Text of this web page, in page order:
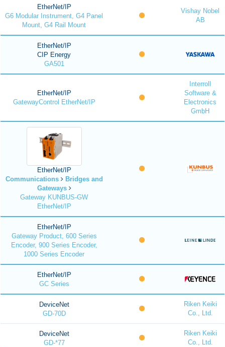
EtherNet/IP
G6 Modular Instrument, G4 Panel
Mount, G4 Rail Mount
Vishay Nobel
AB
EtherNet/IP
CIP Energy
GA501
EtherNet/IP
GatewayControl EtherNet/IP
Interroll
Software &
Electronics
GmbH
EtherNet/IP
Communications
Bridges and
Gateways
Gateway KUNBUS-GW
EtherNet/IP
EtherNet/IP
Gateway Product, 600 Series
Encoder, 900 Series Encoder,
1000 Series Encoder
EtherNet/IP
GC Series
DeviceNet
GD-70D
Riken Keiki
Co., Ltd.
DeviceNet
GD-*77
Riken Keiki
Co., Ltd.